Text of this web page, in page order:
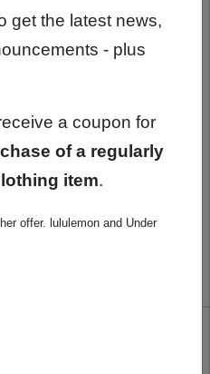
get the latest news,
- plus
a coupon for
of a regularly
item.
offer. lululemon and Under